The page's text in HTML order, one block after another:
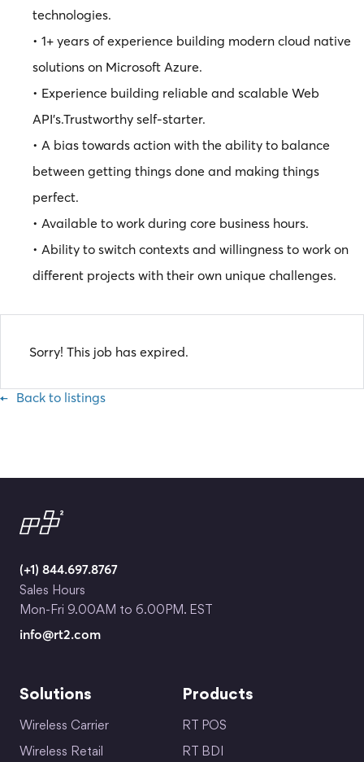
technologies.
• 1+ years of experience building modern cloud native
solutions on Microsoft Azure.
• Experience building reliable and scalable Web
API’s.Trustworthy self-starter.
• A bias towards action with the ability to balance
between getting things done and making things
perfect.
• Available to work during core business hours.
• Ability to switch contexts and willingness to work on
different projects with their own unique challenges.
Sorry! This job has expired.
Back to listings
(+1) 844.697.8767
Sales Hours
Mon-Fri 9.00AM to 6.00PM. EST
info@rt2.com
Solutions
Wireless Carrier
Wireless Retail
Products
RT POS
RT BDI